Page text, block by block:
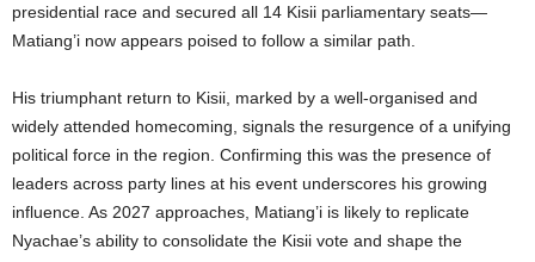
presidential race and secured all 14 Kisii parliamentary seats—
Matiang’i now appears poised to follow a similar path.
His triumphant return to Kisii, marked by a well-organised and
widely attended homecoming, signals the resurgence of a unifying
political force in the region. Confirming this was the presence of
leaders across party lines at his event underscores his growing
influence. As 2027 approaches, Matiang’i is likely to replicate
Nyachae’s ability to consolidate the Kisii vote and shape the